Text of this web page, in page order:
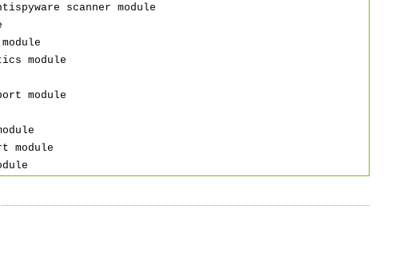
scanner module
module
module